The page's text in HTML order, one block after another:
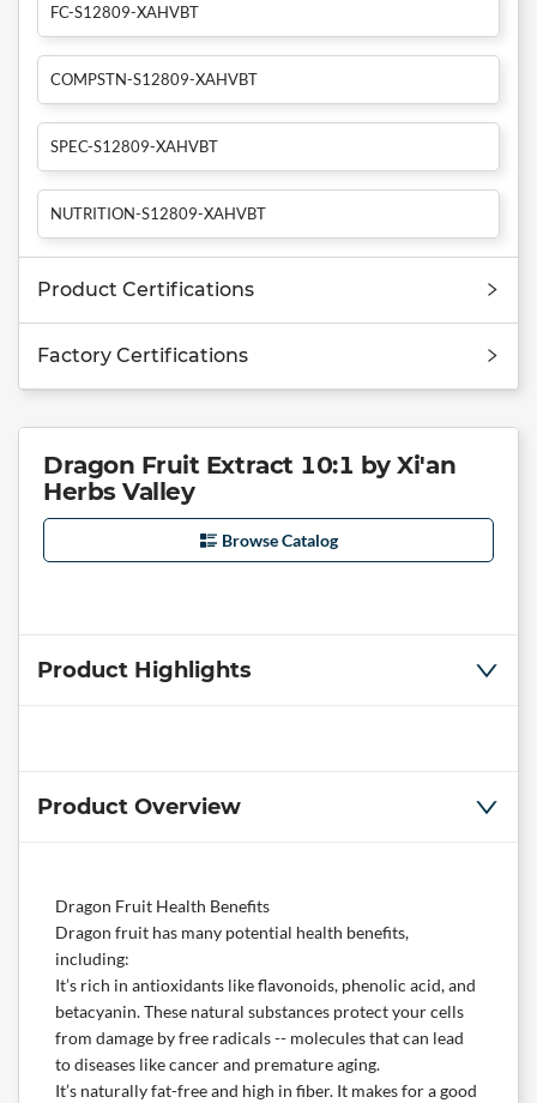
FC-S12809-XAHVBT
COMPSTN-S12809-XAHVBT
SPEC-S12809-XAHVBT
NUTRITION-S12809-XAHVBT
Product Certifications
Factory Certifications
Dragon Fruit Extract 10:1 by Xi'an
Herbs Valley
Browse Catalog
Product Highlights
Product Overview
Dragon Fruit Health Benefits
Dragon fruit has many potential health benefits,
including:
It’s rich in antioxidants like flavonoids, phenolic acid, and
betacyanin. These natural substances protect your cells
from damage by free radicals -- molecules that can lead
to diseases like cancer and premature aging.
It’s naturally fat-free and high in fiber. It makes for a good